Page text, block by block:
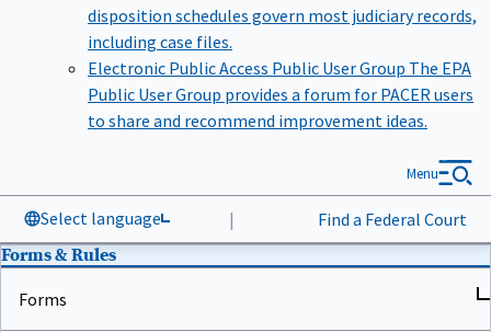
disposition schedules govern most judiciary records,
including case files.
Electronic Public Access Public User Group The EPA
Public User Group provides a forum for PACER users
to share and recommend improvement ideas.
Select language | Find a Federal Court
Menu
Forms & Rules
Forms